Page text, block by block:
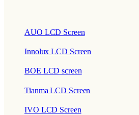
AUO LCD Screen
Innolux LCD Screen
BOE LCD screen
Tianma LCD Screen
IVO LCD Screen